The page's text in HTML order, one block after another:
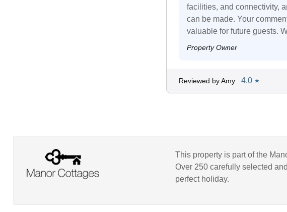
facilities, and connectivity,
can be made. Your
valuable for future guests.
Property Owner
Reviewed by Amy 4.0 ★
This property is part of the
Over 250 carefully selected
perfect holiday.